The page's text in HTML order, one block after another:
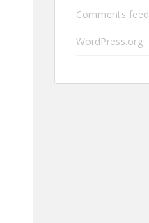
Comments feed
WordPress.org